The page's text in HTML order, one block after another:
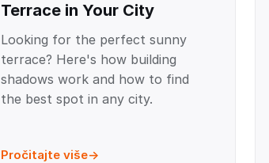
Terrace in Your City
Looking for the perfect sunny
terrace? Here's how building
shadows work and how to find
the best spot in any city.
Pročitajte više